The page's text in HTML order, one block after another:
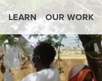
LEARN OUR WORK